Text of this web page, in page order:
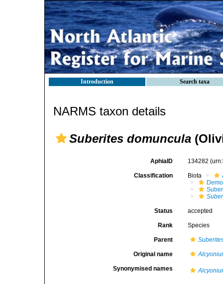
Introduction Search taxa
NARMS taxon details
Suberites domuncula
AphiaID 134282
Classification Biota
Status accepted
Rank Species
Parent
Original name
Synonymised names